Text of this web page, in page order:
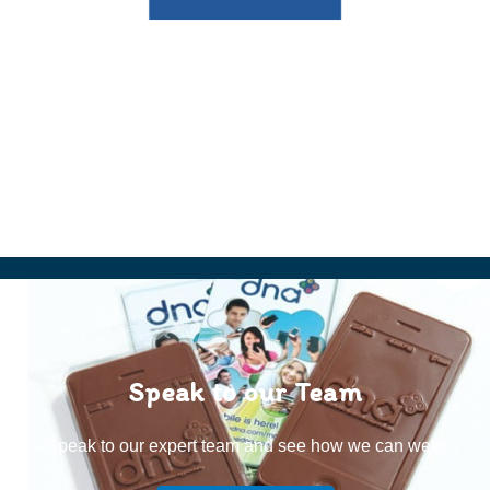
Speak to our Team
Speak to our expert team and see how we can welp